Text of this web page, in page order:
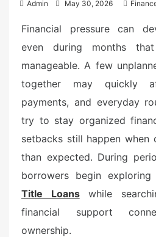
Admin
s
t
e
n
May 30, 2026
Financial pressure can
even during months
manageable. A few
together may quickly
payments, and everyday
try to stay organized
setbacks still happen when
than expected. During
borrowers begin exploring
Title Loanswhile
financial support
ownership.